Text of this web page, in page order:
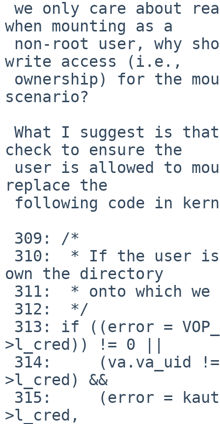
when mounting as a
write access (i.e.,
scenario?
check to ensure the
replace the
own the directory
>l_cred)) != 0 ||
>l_cred) &&
>l_cred,